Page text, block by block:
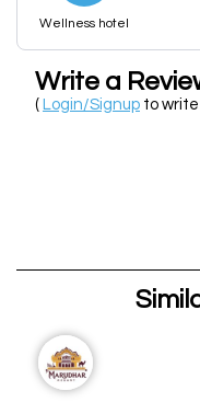
Wellness hotel
Write a
( Login/Signup to write